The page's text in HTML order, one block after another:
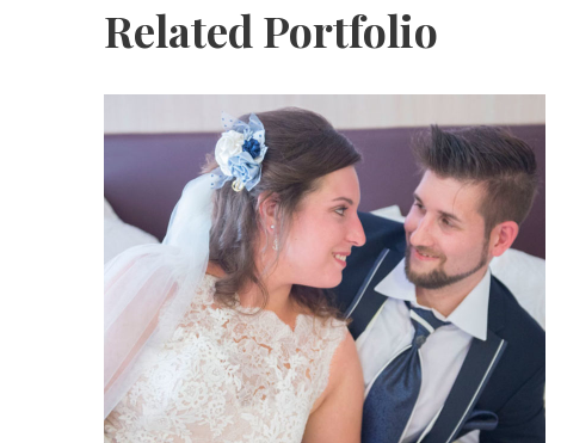
Related Portfolio
Katja Sascha 3
katja-sascha